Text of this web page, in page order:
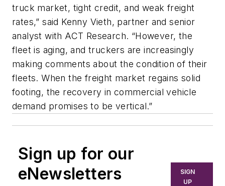
truck market, tight credit, and weak freight
rates,” said Kenny Vieth, partner and senior
analyst with ACT Research. “However, the
fleet is aging, and truckers are increasingly
making comments about the condition of their
fleets. When the freight market regains solid
footing, the recovery in commercial vehicle
demand promises to be vertical.”
Sign up for our
eNewsletters
SIGN
UP